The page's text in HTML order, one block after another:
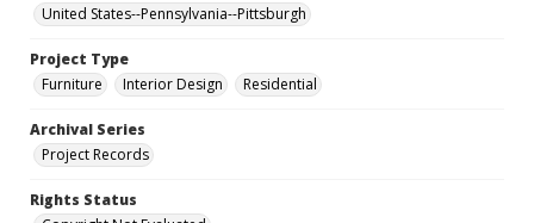
United States--Pennsylvania--Pittsburgh
Project Type
Furniture
Interior Design Residential
Archival Series
Project Records
Rights Status